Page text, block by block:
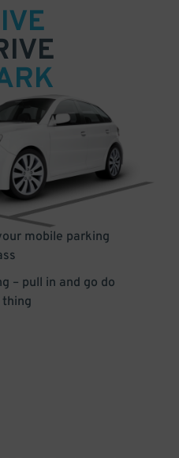
mobile parking
– pull in and go do